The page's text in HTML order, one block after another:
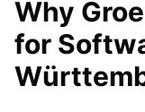
Why
for